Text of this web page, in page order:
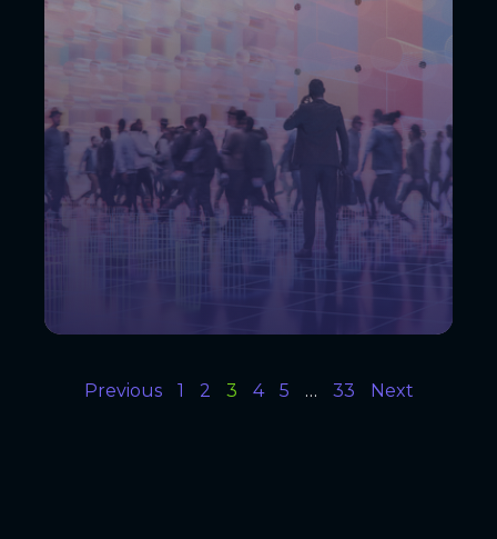
Previous 1 2 3 4 5 … 33 Next